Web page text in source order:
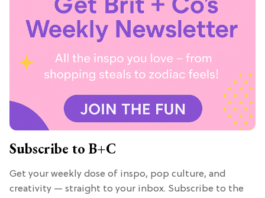
Subscribe to B+C
Get your weekly dose of inspo, pop culture, and
creativity — straight to your inbox. Subscribe to the